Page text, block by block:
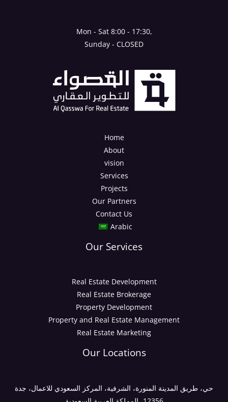
Mon - Sat 8:00 - 17:30,
Sunday - CLOSED
Home
About
vision
Services
Projects
Our Partners
Contact Us
Arabic
Our Services
Real Estate Development
Real Estate Brokerage
Property Development
Property and Real Estate Management
Real Estate Marketing
Our Locations
حي، طريق المدينة المنورة، الشرفية، المركز السعودي للاعمال، جدة